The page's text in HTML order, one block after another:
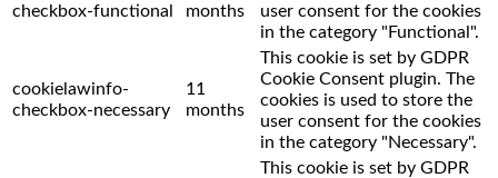
checkbox-functional
months
user consent for the cookies
in the category "Functional".
cookielawinfo-
checkbox-necessary
11
months
This cookie is set by GDPR
Cookie Consent plugin. The
cookies is used to store the
user consent for the cookies
in the category "Necessary".
This cookie is set by GDPR